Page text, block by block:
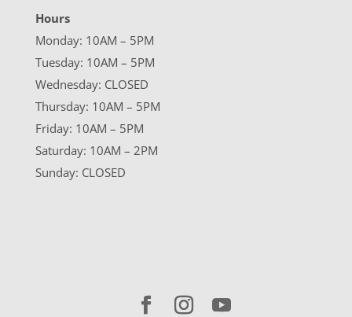
Hours
Monday: 10AM – 5PM
Tuesday: 10AM – 5PM
Wednesday: CLOSED
Thursday: 10AM – 5PM
Friday: 10AM – 5PM
Saturday: 10AM – 2PM
Sunday: CLOSED